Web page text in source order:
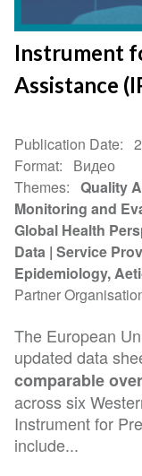
Instrument
Assistance
Publication Date
Format
Видео
Themes
Quality
Monitoring and
Global Health
Data Service
Epidemiology,
Partner
The European
updated data
comparable
across six
Instrument for
include...